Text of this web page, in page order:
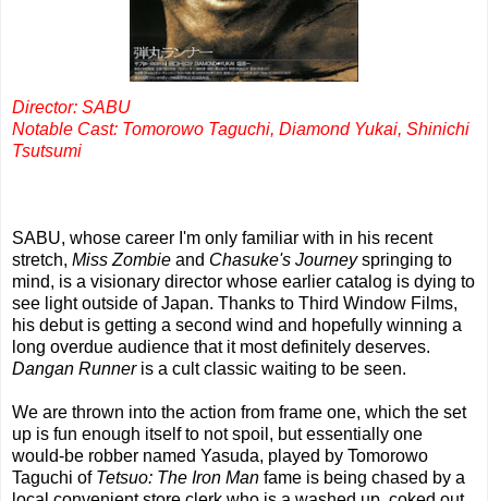
Director: SABU
Notable Cast: Tomorowo Taguchi, Diamond Yukai, Shinichi
Tsutsumi
SABU, whose career I'm only familiar with in his recent
stretch, Miss Zombie and Chasuke's Journeyspringing to
mind, is a visionary director whose earlier catalog is dying to
see light outside of Japan. Thanks to Third Window Films,
his debut is getting a second wind and hopefully winning a
long overdue audience that it most definitely deserves.
Dangan Runneris a cult classic waiting to be seen.
We are thrown into the action from frame one, which the set
up is fun enough itself to not spoil, but essentially one
would-be robber named Yasuda, played by Tomorowo
Taguchi of Tetsuo: The Iron Man fame is being chased by a